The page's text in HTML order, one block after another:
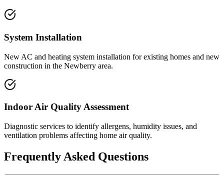
System Installation
New AC and heating system installation for existing homes and new
construction in the Newberry area.
Indoor Air Quality Assessment
Diagnostic services to identify allergens, humidity issues, and
ventilation problems affecting home air quality.
Frequently Asked Questions